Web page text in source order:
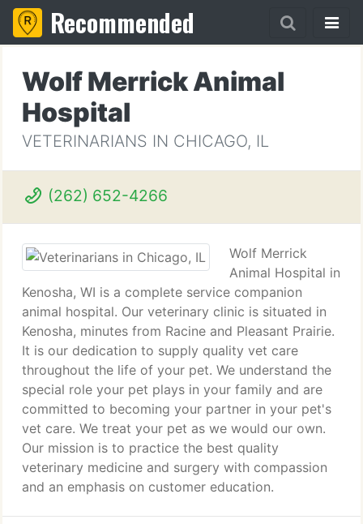
Recommended
Wolf Merrick Animal
Hospital
VETERINARIANS IN CHICAGO, IL
(262) 652-4266
Wolf Merrick
Animal Hospital in
Kenosha, WI is a complete service companion
animal hospital. Our veterinary clinic is situated in
Kenosha, minutes from Racine and Pleasant Prairie.
It is our dedication to supply quality vet care
throughout the life of your pet. We understand the
special role your pet plays in your family and are
committed to becoming your partner in your pet's
vet care. We treat your pet as we would our own.
Our mission is to practice the best quality
veterinary medicine and surgery with compassion
and an emphasis on customer education.